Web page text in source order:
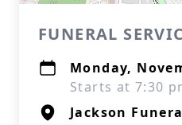
FUNERAL
Monday,
Starts at 7:30
Jackson